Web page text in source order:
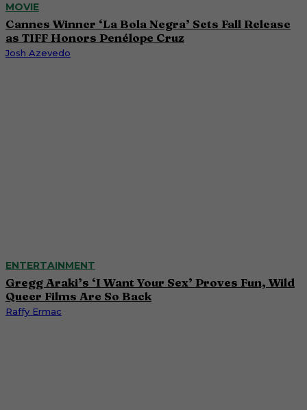
MOVIE
Cannes Winner ‘La Bola Negra’ Sets Fall Release
as TIFF Honors Penélope Cruz
Josh Azevedo
ENTERTAINMENT
Gregg Araki’s ‘I Want Your Sex’ Proves Fun, Wild
Queer Films Are So Back
Raffy Ermac